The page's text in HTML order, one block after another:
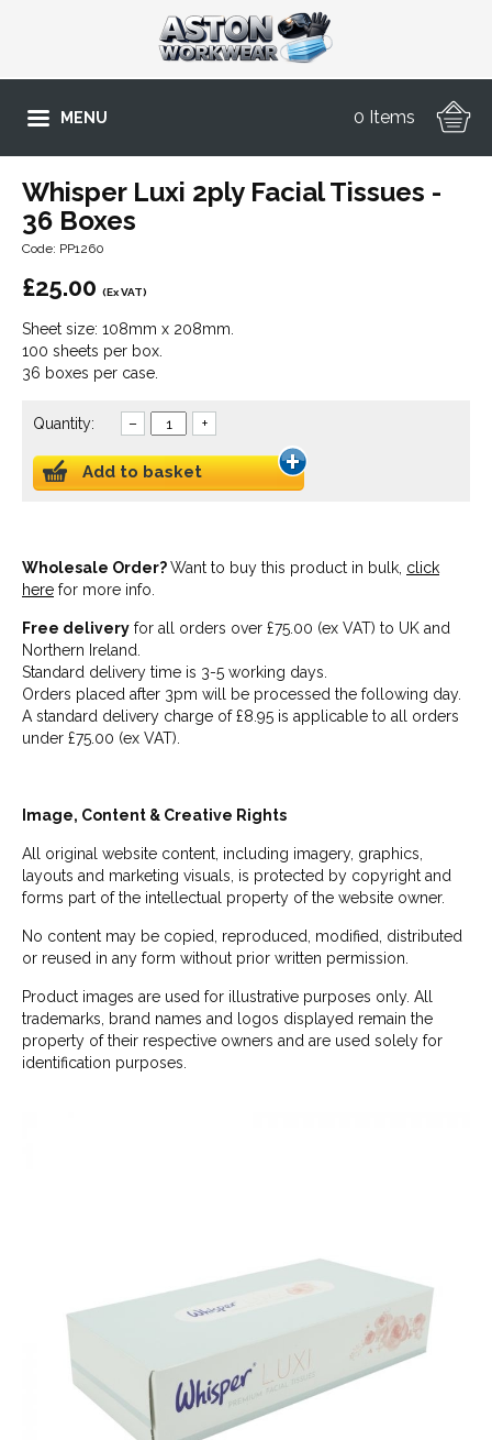
MENU 0 Items
Whisper Luxi 2ply Facial Tissues -
36 Boxes
Code: PP1260
£25.00 (Ex VAT)
Sheet size: 108mm x 208mm.
100 sheets per box.
36 boxes per case.
Quantity: – +
Add to basket
Wholesale Order?Want to buy this product in bulk, click
here for more info.
Free delivery for all orders over £75.00 (ex VAT) to UK and
Northern Ireland.
Standard delivery time is 3-5 working days.
Orders placed after 3pm will be processed the following day.
A standard delivery charge of £8.95 is applicable to all orders
under £75.00 (ex VAT).
Image, Content & Creative Rights
All original website content, including imagery, graphics,
layouts and marketing visuals, is protected by copyright and
forms part of the intellectual property of the website owner.
No content may be copied, reproduced, modified, distributed
or reused in any form without prior written permission.
Product images are used for illustrative purposes only. All
trademarks, brand names and logos displayed remain the
property of their respective owners and are used solely for
identification purposes.